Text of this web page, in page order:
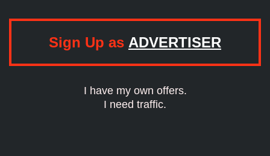
Sign Up as ADVERTISER
I have my own offers.
I need traffic.